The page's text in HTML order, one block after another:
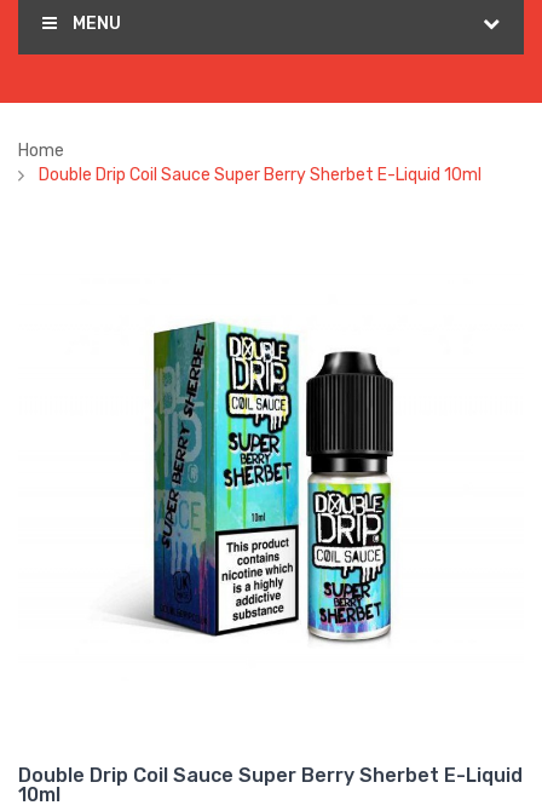
MENU
Home
Double Drip Coil Sauce Super Berry Sherbet E-Liquid 10ml
Double Drip Coil Sauce Super Berry Sherbet E-Liquid
10ml